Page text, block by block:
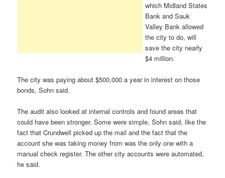
which Midland States
Bank and Sauk
Valley Bank allowed
the city to do, will
save the city nearly
$4 million.
The city was paying about $500,000 a year in interest on those
bonds, Sohn said.
The audit also looked at internal controls and found areas that
could have been stronger. Some were simple, Sohn said, like the
fact that Crundwell picked up the mail and the fact that the
account she was taking money from was the only one with a
manual check register. The other city accounts were automated,
he said.